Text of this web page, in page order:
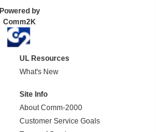
Powered by
Comm2K
UL Resources
What's New
Site Info
About Comm-2000
Customer Service Goals